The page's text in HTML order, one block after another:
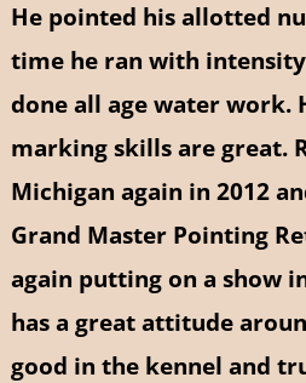
He pointed his allotted
time he ran with
done all age water work.
marking skills are great.
Michigan again in 2012
Grand Master Pointing
again putting on a show
has a great attitude
good in the kennel and